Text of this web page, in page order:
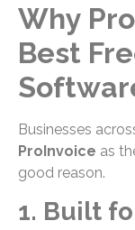
Why
Best
Businesses
ProInvoice as
good reason.
1. Built